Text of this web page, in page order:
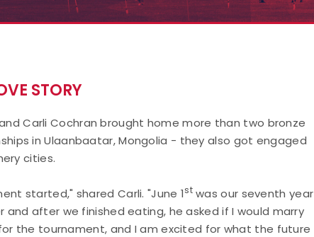
STORY
and Carli Cochran brought home more than two bronze
in Ulaanbaatar, Mongolia - they also got engaged
cities.
started," shared Carli. "June 1stwas our seventh year
after we finished eating, he asked if I would marry
the tournament, and I am excited for what the future